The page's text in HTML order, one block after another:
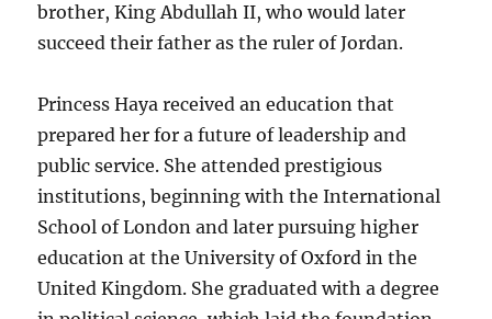
brother, King Abdullah II, who would later
succeed their father as the ruler of Jordan.
Princess Haya received an education that
prepared her for a future of leadership and
public service. She attended prestigious
institutions, beginning with the International
School of London and later pursuing higher
education at the University of Oxford in the
United Kingdom. She graduated with a degree